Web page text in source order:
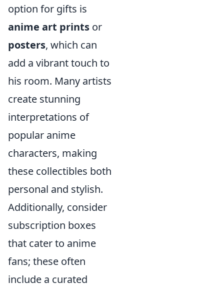
option for gifts is
anime art prints or
posters, which can
add a vibrant touch to
his room. Many artists
create stunning
interpretations of
popular anime
characters, making
these collectibles both
personal and stylish.
Additionally, consider
subscription boxes
that cater to anime
fans; these often
include a curated